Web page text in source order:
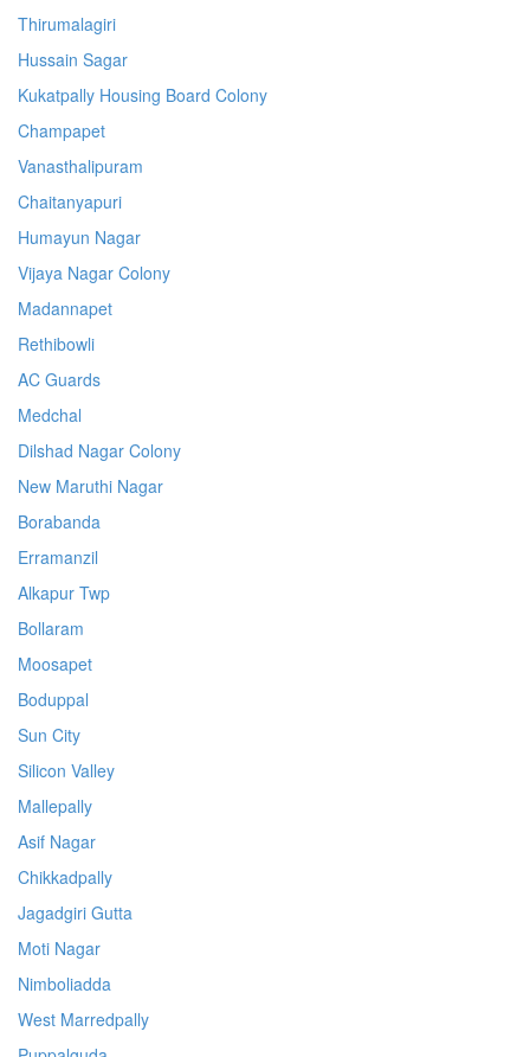
Thirumalagiri
Hussain Sagar
Kukatpally Housing Board Colony
Champapet
Vanasthalipuram
Chaitanyapuri
Humayun Nagar
Vijaya Nagar Colony
Madannapet
Rethibowli
AC Guards
Medchal
Dilshad Nagar Colony
New Maruthi Nagar
Borabanda
Erramanzil
Alkapur Twp
Bollaram
Moosapet
Boduppal
Sun City
Silicon Valley
Mallepally
Asif Nagar
Chikkadpally
Jagadgiri Gutta
Moti Nagar
Nimboliadda
West Marredpally